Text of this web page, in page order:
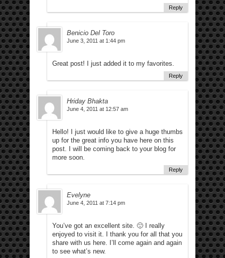
Reply
Benicio Del Toro
June 3, 2011 at 1:44 pm
Great post! I just added it to my favorites.
Reply
Hriday Bhakta
June 4, 2011 at 12:57 am
Hello! I just would like to give a huge thumbs
up for the great info you have here on this
post. I will be coming back to your blog for
more soon.
Reply
Evelyne
June 4, 2011 at 7:14 pm
You’ve got an excellent site. 🙂 I really
enjoyed to visit it. I thank you for all that you
share with us here. I’ll come again and again
to see what’s new.